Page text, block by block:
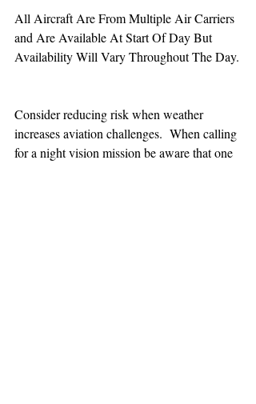
All Aircraft Are From Multiple Air Carriers
and Are Available At Start Of Day But
Availability Will Vary Throughout The Day.
Consider reducing risk when weather
increases aviation challenges.  When calling
for a night vision mission be aware that one